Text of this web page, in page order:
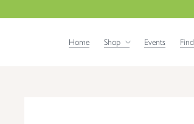
Home Shop Events